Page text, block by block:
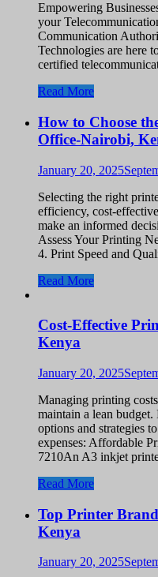
Empowering
your
Communication
Technologies are here
certified
Read More
How to Choose
Office-Nairobi,
January 20, 2025
Selecting the right
efficiency, cost-
make an informed
Assess Your Printing
4. Print Speed and
Read More
Cost-Effective
Kenya
January 20, 2025
Managing printing
maintain a lean
options and strategies
expenses: Affordable
7210An A3 inkjet
Read More
Top Printer
Kenya
January 20, 2025